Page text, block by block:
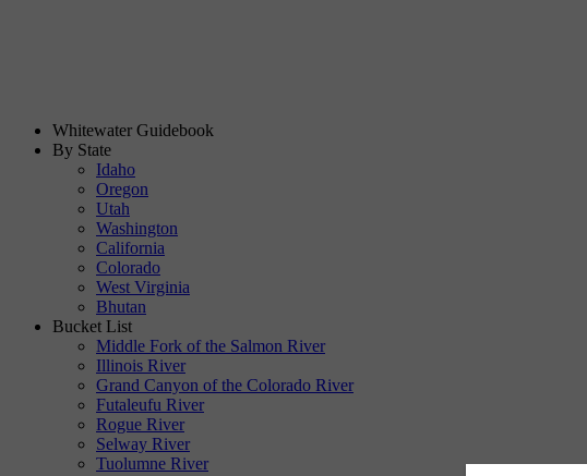
Whitewater Guidebook
By State
Idaho
Oregon
Utah
Washington
California
Colorado
West Virginia
Bhutan
Bucket List
Middle Fork of the Salmon River
Illinois River
Grand Canyon of the Colorado River
Futaleufu River
Rogue River
Selway River
Tuolumne River